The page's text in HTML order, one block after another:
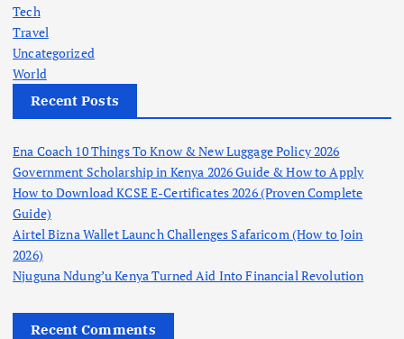
Tech
Travel
Uncategorized
World
Recent Posts
Ena Coach 10 Things To Know & New Luggage Policy 2026
Government Scholarship in Kenya 2026 Guide & How to Apply
How to Download KCSE E-Certificates 2026 (Proven Complete
Guide)
Airtel Bizna Wallet Launch Challenges Safaricom (How to Join
2026)
Njuguna Ndung’u Kenya Turned Aid Into Financial Revolution
Recent Comments